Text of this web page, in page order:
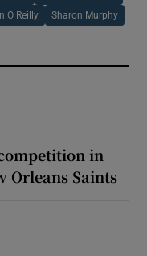
O Reilly Sharon Murphy
in
Orleans Saints